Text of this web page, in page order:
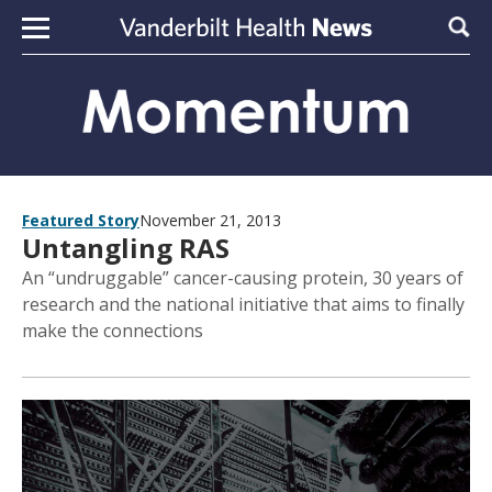
Skip to content
Featured StoryNovember 21, 2013
Untangling RAS
An “undruggable” cancer-causing protein, 30 years of
research and the national initiative that aims to finally
make the connections